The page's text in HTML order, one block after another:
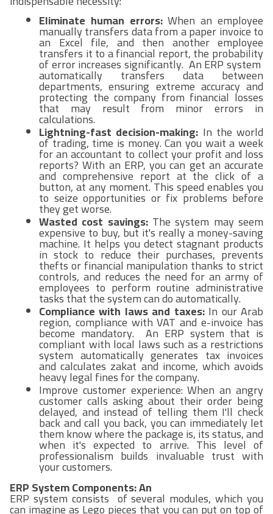
Eliminate human errors:When an employee
manually transfers data from a paper invoice to
an Excel file, and then another employee
transfers it to a financial report, the probability
of error increases significantly. An ERP system
automatically transfers data between
departments, ensuring extreme accuracy and
protecting the company from financial losses
that may result from minor errors in
calculations.
Lightning-fast decision-making: In the world
of trading, time is money. Can you wait a week
for an accountant to collect your profit and loss
reports? With an ERP, you can get an accurate
and comprehensive report at the click of a
button, at any moment. This speed enables you
to seize opportunities or fix problems before
they get worse.
Wasted cost savings: The system may seem
expensive to buy, but it's really a money-saving
machine. It helps you detect stagnant products
in stock to reduce their purchases, prevents
thefts or financial manipulation thanks to strict
controls, and reduces the need for an army of
employees to perform routine administrative
tasks that the system can do automatically.
Compliance with laws and taxes: In our Arab
region, compliance with VAT and e-invoice has
become mandatory. An ERP system that is
compliant with local laws such as a restrictions
system automatically generates tax invoices
and calculates zakat and income, which avoids
heavy legal fines for the company.
Improve customer experience: When an angry
customer calls asking about their order being
delayed, and instead of telling them I'll check
back and call you back, you can immediately let
them know where the package is, its status, and
when it's expected to arrive. This level of
professionalism builds invaluable trust with
your customers.
ERP System Components: An
ERP system consists of several modules, which you
can imagine as Lego pieces that you can put on top of